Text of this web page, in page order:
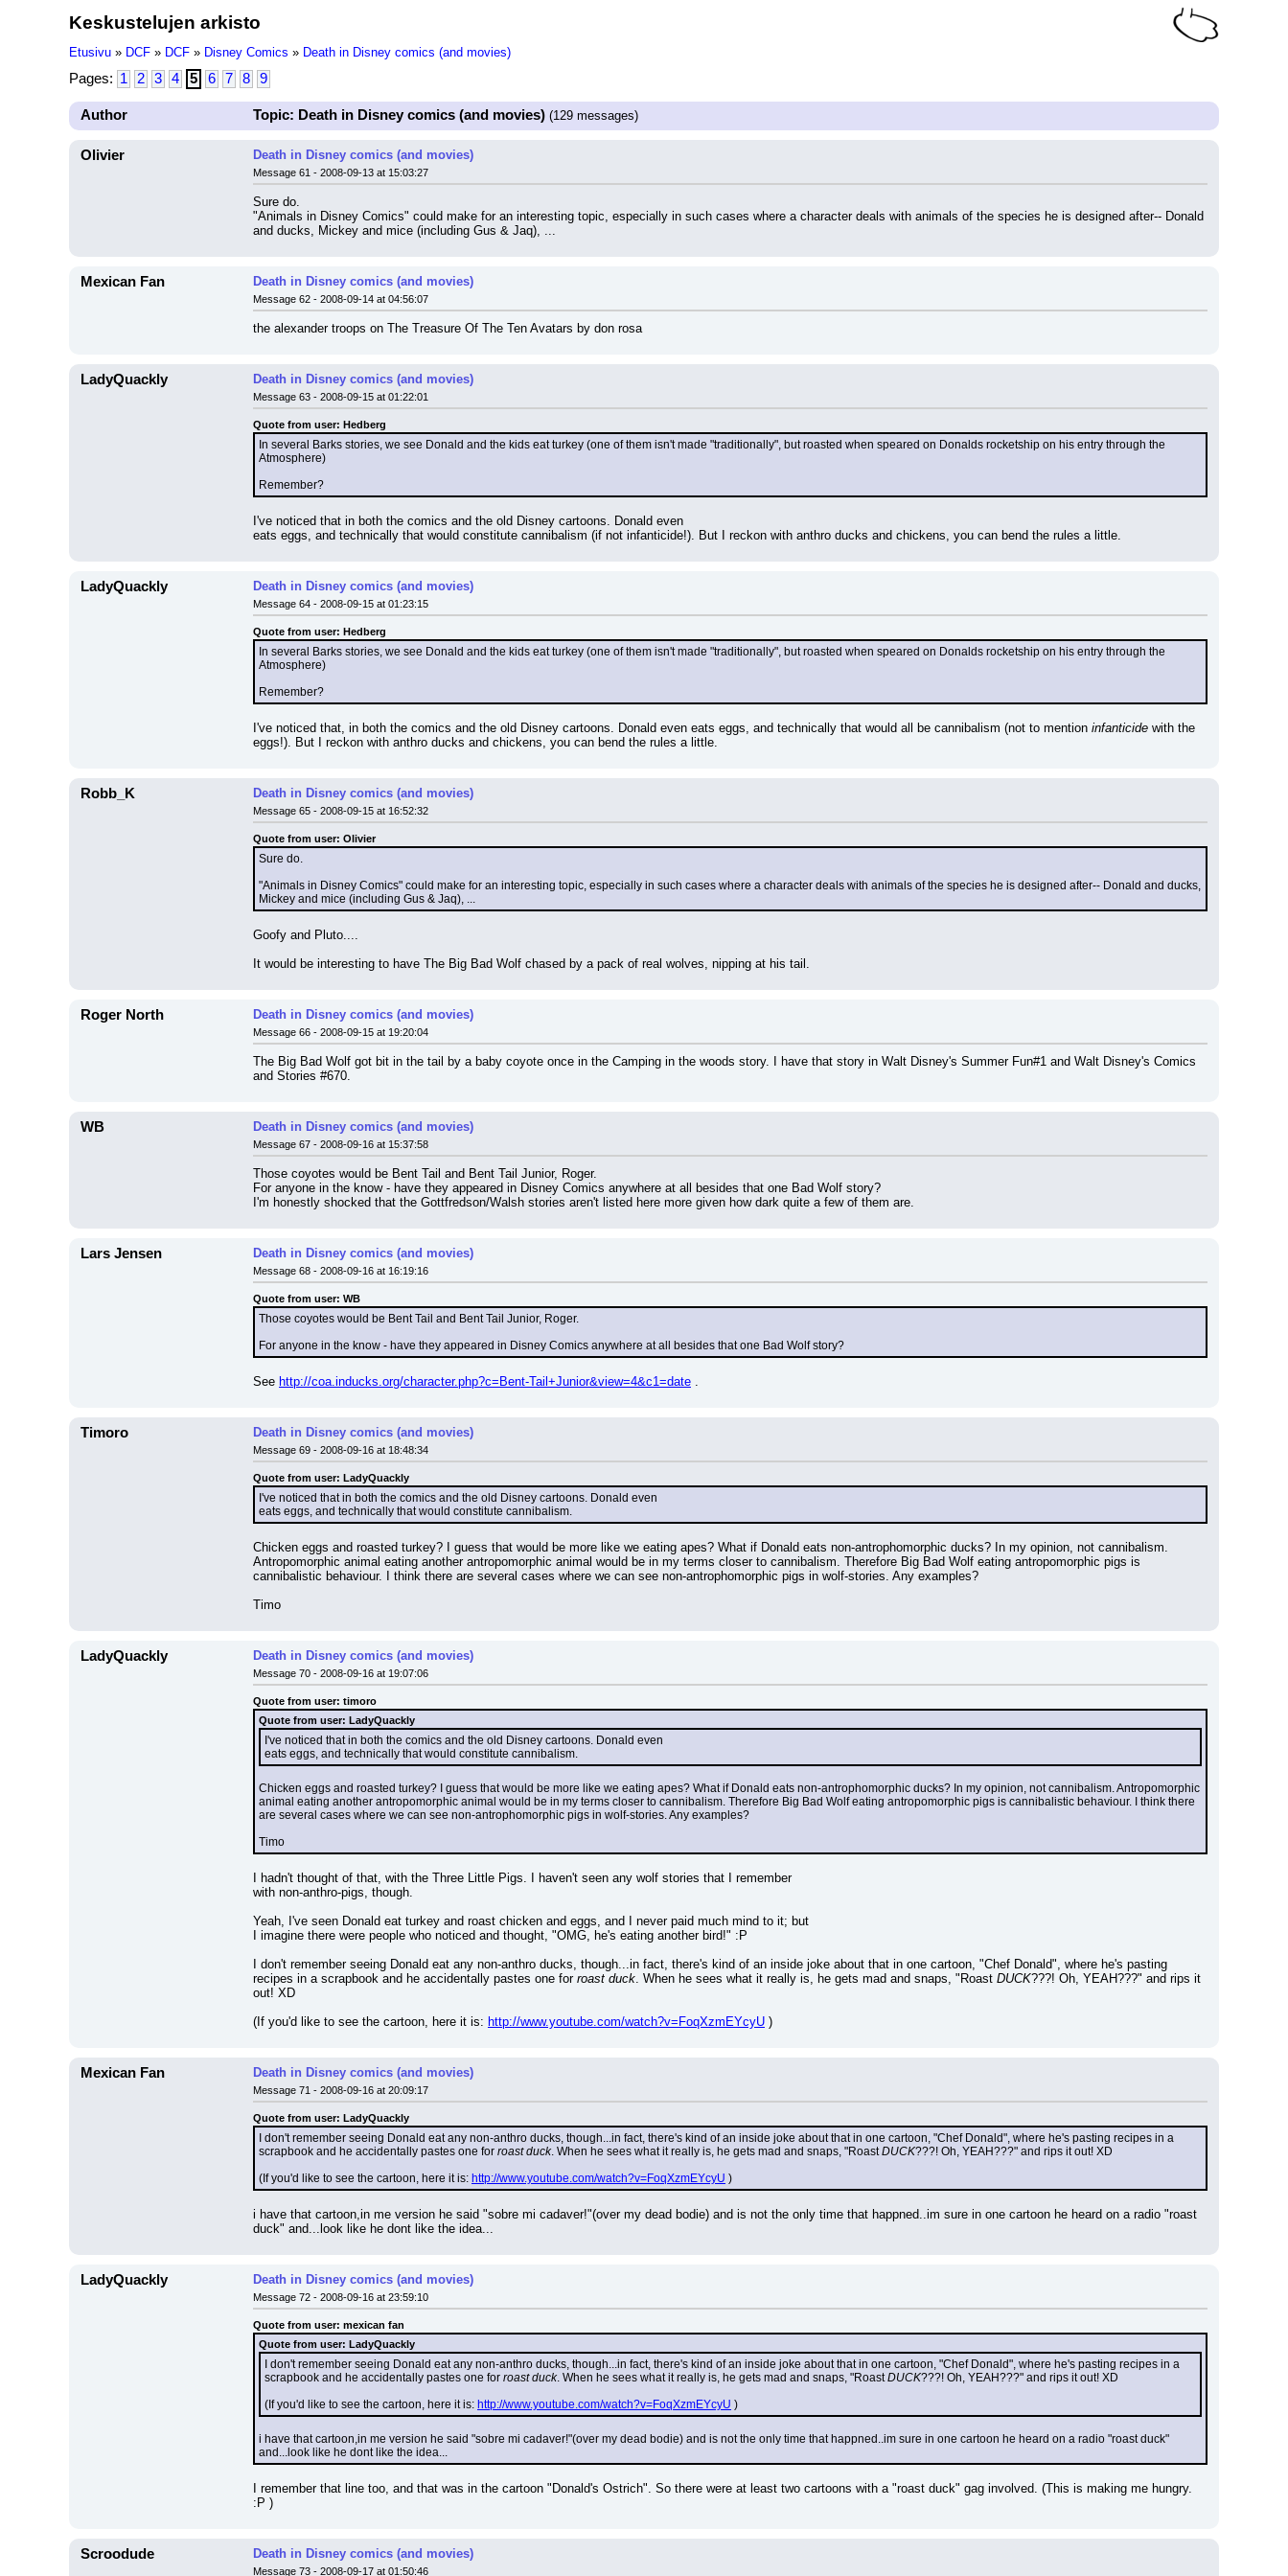
Keskustelujen arkisto
Etusivu » DCF » DCF » Disney Comics » Death in Disney comics (and movies)
Pages: 1 2 3 4 5 6 7 8 9
Author Topic: Death in Disney comics (and movies) (129 messages)
Olivier Death in Disney comics (and movies)
Message 61 - 2008-09-13 at 15:03:27
Sure do.
"Animals in Disney Comics" could make for an interesting topic, especially in such cases where a character deals with animals of the species he is designed after-- Donald
and ducks, Mickey and mice (including Gus & Jaq), ...
Mexican Fan Death in Disney comics (and movies)
Message 62 - 2008-09-14 at 04:56:07
the alexander troops on The Treasure Of The Ten Avatars by don rosa
LadyQuackly Death in Disney comics (and movies)
Message 63 - 2008-09-15 at 01:22:01
Quote from user: Hedberg
In several Barks stories, we see Donald and the kids eat turkey (one of them isn't made "traditionally", but roasted when speared on Donalds rocketship on his entry through the
Atmosphere)
Remember?
I've noticed that in both the comics and the old Disney cartoons. Donald even
eats eggs, and technically that would constitute cannibalism (if not infanticide!). But I reckon with anthro ducks and chickens, you can bend the rules a little.
LadyQuackly Death in Disney comics (and movies)
Message 64 - 2008-09-15 at 01:23:15
Quote from user: Hedberg
In several Barks stories, we see Donald and the kids eat turkey (one of them isn't made "traditionally", but roasted when speared on Donalds rocketship on his entry through the
Atmosphere)
Remember?
I've noticed that, in both the comics and the old Disney cartoons. Donald even eats eggs, and technically that would all be cannibalism (not to mention infanticide with the
eggs!). But I reckon with anthro ducks and chickens, you can bend the rules a little.
Robb_K Death in Disney comics (and movies)
Message 65 - 2008-09-15 at 16:52:32
Quote from user: Olivier
Sure do.
"Animals in Disney Comics" could make for an interesting topic, especially in such cases where a character deals with animals of the species he is designed after-- Donald and ducks,
Mickey and mice (including Gus & Jaq), ...
Goofy and Pluto....
It would be interesting to have The Big Bad Wolf chased by a pack of real wolves, nipping at his tail.
Roger North Death in Disney comics (and movies)
Message 66 - 2008-09-15 at 19:20:04
The Big Bad Wolf got bit in the tail by a baby coyote once in the Camping in the woods story. I have that story in Walt Disney's Summer Fun#1 and Walt Disney's Comics
and Stories #670.
WB Death in Disney comics (and movies)
Message 67 - 2008-09-16 at 15:37:58
Those coyotes would be Bent Tail and Bent Tail Junior, Roger.
For anyone in the know - have they appeared in Disney Comics anywhere at all besides that one Bad Wolf story?
I'm honestly shocked that the Gottfredson/Walsh stories aren't listed here more given how dark quite a few of them are.
Lars Jensen Death in Disney comics (and movies)
Message 68 - 2008-09-16 at 16:19:16
Quote from user: WB
Those coyotes would be Bent Tail and Bent Tail Junior, Roger.
For anyone in the know - have they appeared in Disney Comics anywhere at all besides that one Bad Wolf story?
See http://coa.inducks.org/character.php?c=Bent-Tail+Junior&view=4&c1=date .
Timoro Death in Disney comics (and movies)
Message 69 - 2008-09-16 at 18:48:34
Quote from user: LadyQuackly
I've noticed that in both the comics and the old Disney cartoons. Donald even
eats eggs, and technically that would constitute cannibalism.
Chicken eggs and roasted turkey? I guess that would be more like we eating apes? What if Donald eats non-antrophomorphic ducks? In my opinion, not cannibalism.
Antropomorphic animal eating another antropomorphic animal would be in my terms closer to cannibalism. Therefore Big Bad Wolf eating antropomorphic pigs is
cannibalistic behaviour. I think there are several cases where we can see non-antrophomorphic pigs in wolf-stories. Any examples?
Timo
LadyQuackly Death in Disney comics (and movies)
Message 70 - 2008-09-16 at 19:07:06
Quote from user: timoro
Quote from user: LadyQuackly
I've noticed that in both the comics and the old Disney cartoons. Donald even
eats eggs, and technically that would constitute cannibalism.
Chicken eggs and roasted turkey? I guess that would be more like we eating apes? What if Donald eats non-antrophomorphic ducks? In my opinion, not cannibalism. Antropomorphic
animal eating another antropomorphic animal would be in my terms closer to cannibalism. Therefore Big Bad Wolf eating antropomorphic pigs is cannibalistic behaviour. I think there
are several cases where we can see non-antrophomorphic pigs in wolf-stories. Any examples?
Timo
I hadn't thought of that, with the Three Little Pigs. I haven't seen any wolf stories that I remember
with non-anthro-pigs, though.
Yeah, I've seen Donald eat turkey and roast chicken and eggs, and I never paid much mind to it; but
I imagine there were people who noticed and thought, "OMG, he's eating another bird!" :P
I don't remember seeing Donald eat any non-anthro ducks, though...in fact, there's kind of an inside joke about that in one cartoon, "Chef Donald", where he's pasting
recipes in a scrapbook and he accidentally pastes one for roast duck. When he sees what it really is, he gets mad and snaps, "Roast DUCK???! Oh, YEAH???" and rips it
out! XD
(If you'd like to see the cartoon, here it is: http://www.youtube.com/watch?v=FoqXzmEYcyU )
Mexican Fan Death in Disney comics (and movies)
Message 71 - 2008-09-16 at 20:09:17
Quote from user: LadyQuackly
I don't remember seeing Donald eat any non-anthro ducks, though...in fact, there's kind of an inside joke about that in one cartoon, "Chef Donald", where he's pasting recipes in a
scrapbook and he accidentally pastes one for roast duck. When he sees what it really is, he gets mad and snaps, "Roast DUCK???! Oh, YEAH???" and rips it out! XD
(If you'd like to see the cartoon, here it is: http://www.youtube.com/watch?v=FoqXzmEYcyU )
i have that cartoon,in me version he said "sobre mi cadaver!"(over my dead bodie) and is not the only time that happned..im sure in one cartoon he heard on a radio "roast
duck" and...look like he dont like the idea...
LadyQuackly Death in Disney comics (and movies)
Message 72 - 2008-09-16 at 23:59:10
Quote from user: mexican fan
Quote from user: LadyQuackly
I don't remember seeing Donald eat any non-anthro ducks, though...in fact, there's kind of an inside joke about that in one cartoon, "Chef Donald", where he's pasting recipes in a
scrapbook and he accidentally pastes one for roast duck. When he sees what it really is, he gets mad and snaps, "Roast DUCK???! Oh, YEAH???" and rips it out! XD
(If you'd like to see the cartoon, here it is: http://www.youtube.com/watch?v=FoqXzmEYcyU )
i have that cartoon,in me version he said "sobre mi cadaver!"(over my dead bodie) and is not the only time that happned..im sure in one cartoon he heard on a radio "roast duck"
and...look like he dont like the idea...
I remember that line too, and that was in the cartoon "Donald's Ostrich". So there were at least two cartoons with a "roast duck" gag involved. (This is making me hungry.
:P )
Scroodude Death in Disney comics (and movies)
Message 73 - 2008-09-17 at 01:50:46